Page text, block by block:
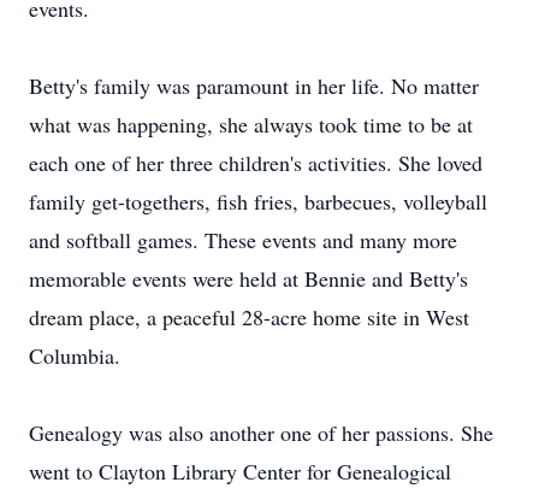
events.
Betty's family was paramount in her life. No matter
what was happening, she always took time to be at
each one of her three children's activities. She loved
family get-togethers, fish fries, barbecues, volleyball
and softball games. These events and many more
memorable events were held at Bennie and Betty's
dream place, a peaceful 28-acre home site in West
Columbia.
Genealogy was also another one of her passions. She
went to Clayton Library Center for Genealogical